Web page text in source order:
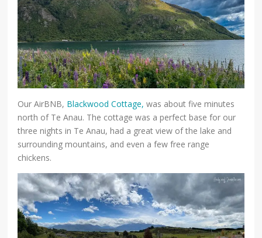
Our AirBNB, Blackwood Cottage, was about five minutes
north of Te Anau. The cottage was a perfect base for our
three nights in Te Anau, had a great view of the lake and
surrounding mountains, and even a few free range
chickens.